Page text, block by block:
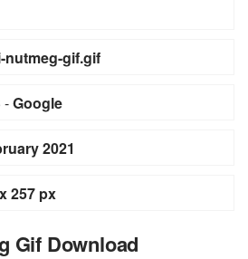
nutmeg-gif.gif
-Google
2021
257 px
Gif Download